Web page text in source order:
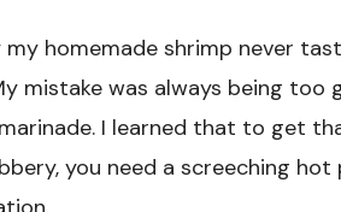
homemade shrimp never
mistake was always being
I learned that to get
you need a screeching